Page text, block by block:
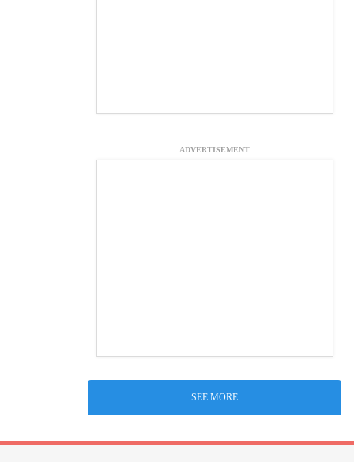
ADVERTISEMENT
SEE MORE